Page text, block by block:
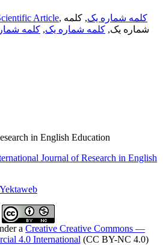
Article, کلمه شماره یک, کلمه
شماره یک, کلمه شماره یک, کلمه
Journal of Research in English
Yektaweb
a Creative Creative Commons —
4.0 International (CC BY-NC 4.0)